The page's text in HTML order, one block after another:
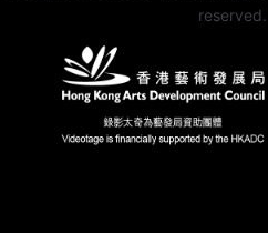
reserved.